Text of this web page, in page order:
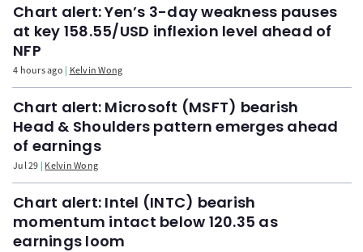
Chart alert: Yen’s 3-day weakness pauses
at key 158.55/USD inflexion level ahead of
NFP
4 hours ago Kelvin Wong
Chart alert: Microsoft (MSFT) bearish
Head & Shoulders pattern emerges ahead
of earnings
Jul 29 Kelvin Wong
Chart alert: Intel (INTC) bearish
momentum intact below 120.35 as
earnings loom